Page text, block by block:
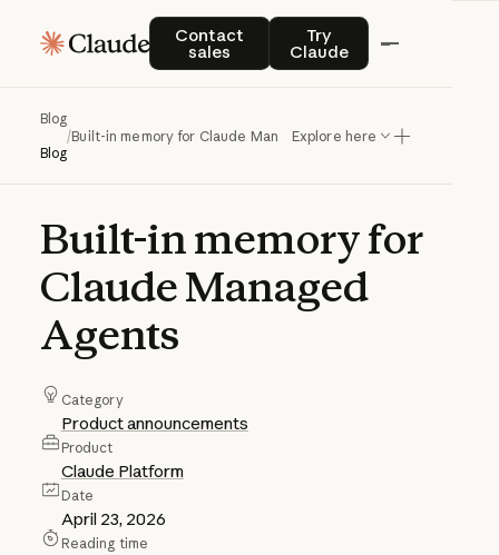
Contact
sales
Contact salesTry
Claude
Try Claude
Blog
Blog
/Built-in memory for Claude Managed Agents
Explore here
Built-inmemoryfor
ClaudeManaged
Agents
Category
Product announcements
Product
Claude Platform
Date
April 23, 2026
Reading time